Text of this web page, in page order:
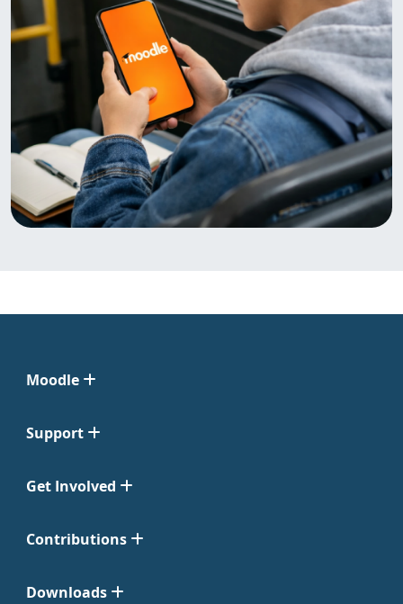
Moodle
Support
Get Involved
Contributions
Downloads